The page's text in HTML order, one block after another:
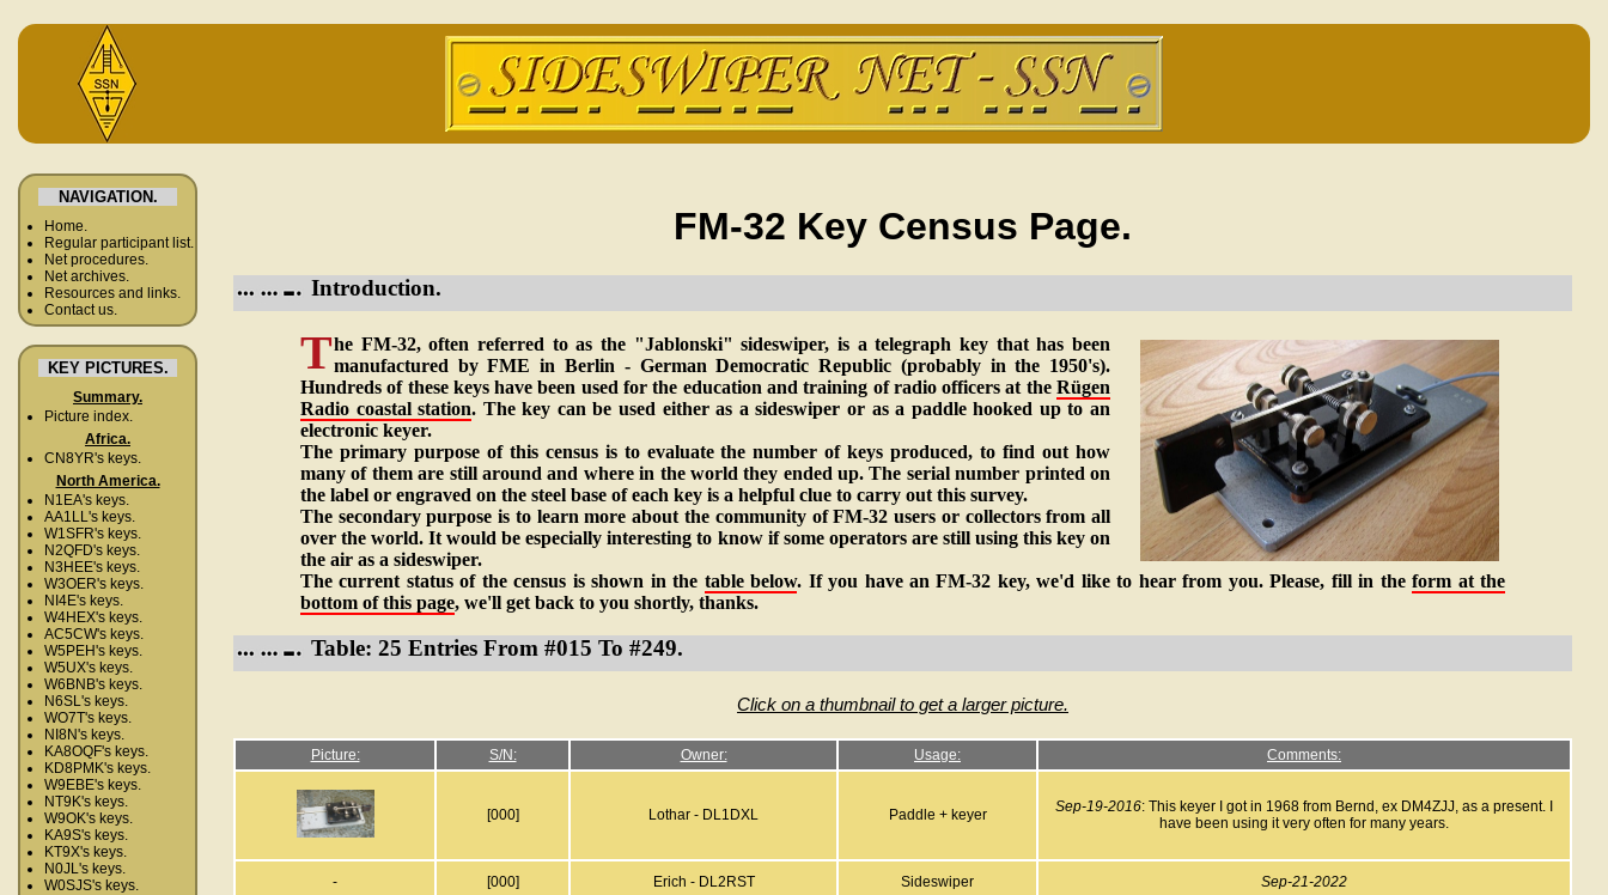
NAVIGATION.
Home.
Regular participant list.
Net procedures.
Net archives.
Resources and links.
Contact us.
KEY PICTURES.
Summary.
Picture index.
Africa.
CN8YR's keys.
North America.
N1EA's keys.
AA1LL's keys.
W1SFR's keys.
N2QFD's keys.
N3HEE's keys.
W3OER's keys.
NI4E's keys.
W4HEX's keys.
AC5CW's keys.
W5PEH's keys.
W5UX's keys.
W6BNB's keys.
N6SL's keys.
WO7T's keys.
NI8N's keys.
KA8OQF's keys.
KD8PMK's keys.
W9EBE's keys.
NT9K's keys.
W9OK's keys.
KA9S's keys.
KT9X's keys.
N0JL's keys.
W0SJS's keys.
FM-32 Key Census Page.
Introduction.
The FM-32, often referred to as the "Jablonski" sideswiper, is a telegraph key that has been
manufactured by FME in Berlin - German Democratic Republic (probably in the 1950's).
Hundreds of these keys have been used for the education and training of radio officers at theRügen
Radio coastal station. The key can be used either as a sideswiper or as a paddle hooked up to an
electronic keyer.
The primary purpose of this census is to evaluate the number of keys produced, to find out how
many of them are still around and where in the world they ended up. The serial number printed on
the label or engraved on the steel base of each key is a helpful clue to carry out this survey.
The secondary purpose is to learn more about the community of FM-32 users or collectors from all
over the world. It would be especially interesting to know if some operators are still using this key on
the air as a sideswiper.
The current status of the census is shown in the table below. If you have an FM-32 key, we'd like to hear from you. Please, fill in theform at the
bottom of this page, we'll get back to you shortly, thanks.
Table: 25 Entries From #015 To #249.
Click on a thumbnail to get a larger picture.
Picture: S/N: Owner: Usage: Comments:
[000] Lothar - DL1DXL Paddle + keyer Sep-19-2016: This keyer I got in 1968 from Bernd, ex DM4ZJJ, as a present. I
have been using it very often for many years.
- [000] Erich - DL2RST Sideswiper Sep-21-2022